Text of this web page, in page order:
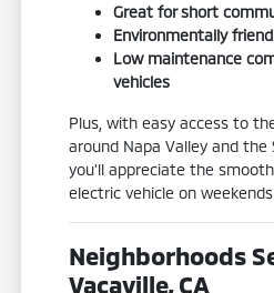
Great for short
Environmentally
Low maintenance
vehicles
Plus, with easy access to
around Napa Valley and the
you'll appreciate the
electric vehicle on
Neighborhoods
Vacaville, CA